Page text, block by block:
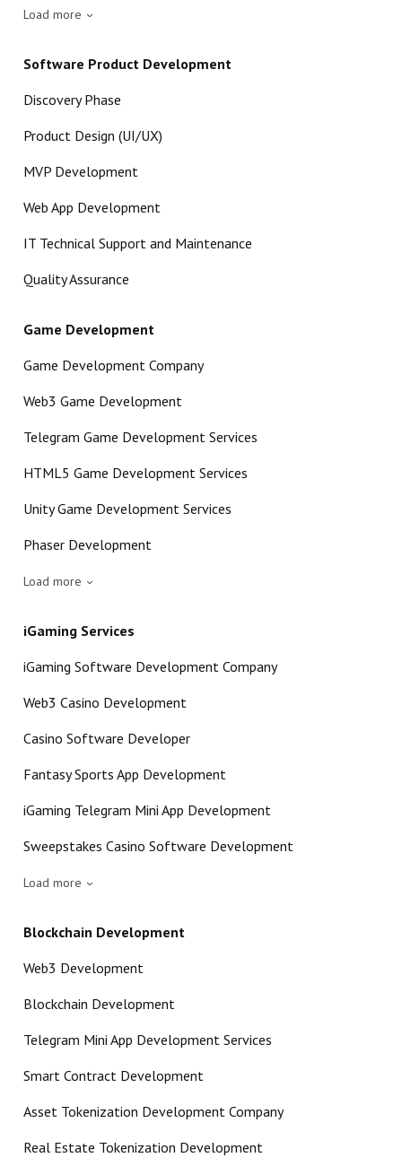
Load more
Software Product Development
Discovery Phase
Product Design (UI/UX)
MVP Development
Web App Development
IT Technical Support and Maintenance
Quality Assurance
Game Development
Game Development Company
Web3 Game Development
Telegram Game Development Services
HTML5 Game Development Services
Unity Game Development Services
Phaser Development
Load more
iGaming Services
iGaming Software Development Company
Web3 Casino Development
Casino Software Developer
Fantasy Sports App Development
iGaming Telegram Mini App Development
Sweepstakes Casino Software Development
Load more
Blockchain Development
Web3 Development
Blockchain Development
Telegram Mini App Development Services
Smart Contract Development
Asset Tokenization Development Company
Real Estate Tokenization Development